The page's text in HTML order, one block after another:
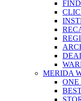
MERIDA
ONE